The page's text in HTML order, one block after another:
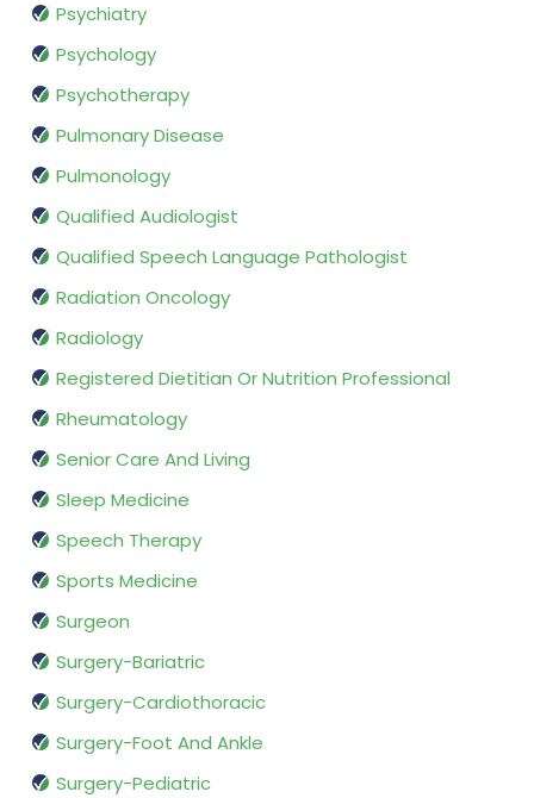
Psychiatry
Psychology
Psychotherapy
Pulmonary Disease
Pulmonology
Qualified Audiologist
Qualified Speech Language Pathologist
Radiation Oncology
Radiology
Registered Dietitian Or Nutrition Professional
Rheumatology
Senior Care And Living
Sleep Medicine
Speech Therapy
Sports Medicine
Surgeon
Surgery-Bariatric
Surgery-Cardiothoracic
Surgery-Foot And Ankle
Surgery-Pediatric